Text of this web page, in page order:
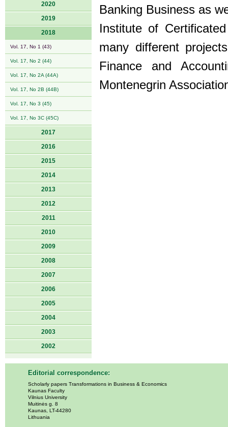
2020
2019
2018
Vol. 17, No 1 (43)
Vol. 17, No 2 (44)
Vol. 17, No 2A (44A)
Vol. 17, No 2B (44B)
Vol. 17, No 3 (45)
Vol. 17, No 3C (45C)
2017
2016
2015
2014
2013
2012
2011
2010
2009
2008
2007
2006
2005
2004
2003
2002
Banking Business as
Institute of
many different
Finance and
Montenegrin
Editorial correspondence:
Scholarly papers Transformations in Business & Economics
Kaunas Faculty
Vilnius University
Muitinės g. 8
Kaunas, LT-44280
Lithuania